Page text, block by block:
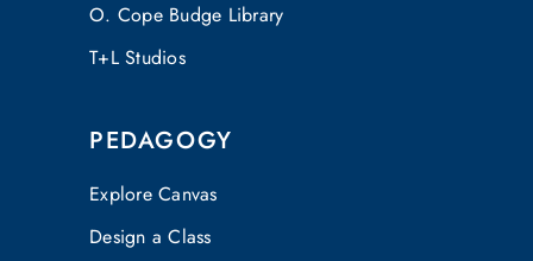
O. Cope Budge Library
T+L Studios
PEDAGOGY
Explore Canvas
Design a Class